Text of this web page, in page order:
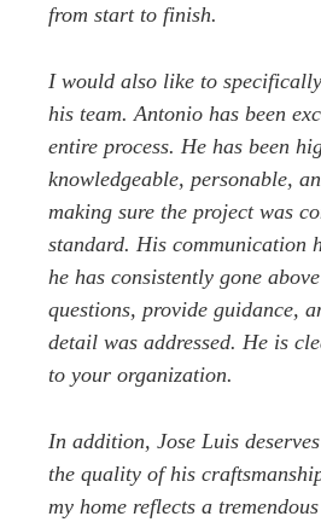
from start to finish.
I would also like to
his team. Antonio has been
entire process. He has been
knowledgeable, personable,
making sure the project was
standard. His communication
he has consistently gone
questions, provide guidance,
detail was addressed. He is
to your organization.
In addition, Jose Luis
the quality of his
my home reflects a